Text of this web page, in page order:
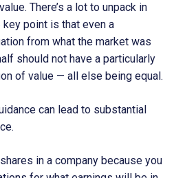
There’s a lot to unpack in
point is that even a
from what the market was
should not have a particularly
of value — all else being equal.
can lead to substantial
in a company because you